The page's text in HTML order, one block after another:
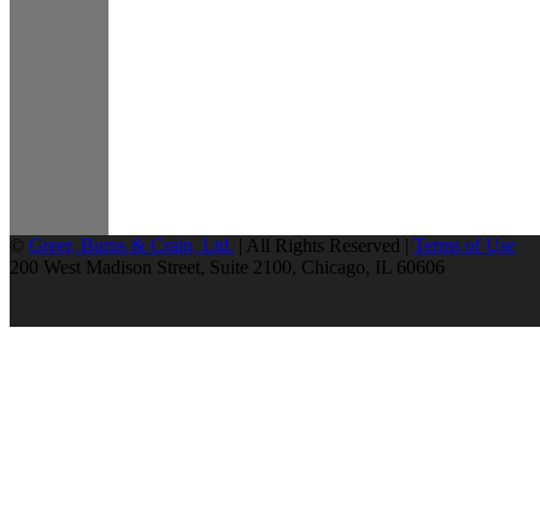
© Greer, Burns & Crain, Ltd. | All Rights Reserved | Terms of Use
200 West Madison Street, Suite 2100, Chicago, IL 60606